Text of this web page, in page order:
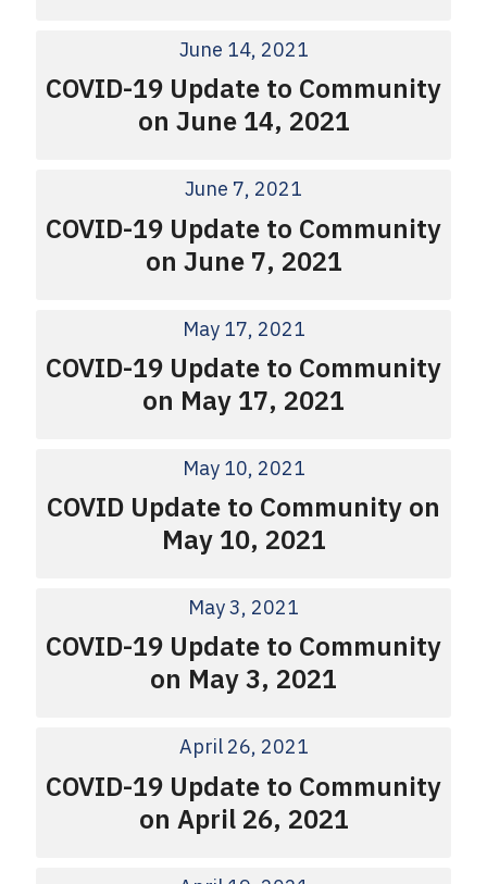
June 14, 2021
COVID-19 Update to Community
on June 14, 2021
June 7, 2021
COVID-19 Update to Community
on June 7, 2021
May 17, 2021
COVID-19 Update to Community
on May 17, 2021
May 10, 2021
COVID Update to Community on
May 10, 2021
May 3, 2021
COVID-19 Update to Community
on May 3, 2021
April 26, 2021
COVID-19 Update to Community
on April 26, 2021